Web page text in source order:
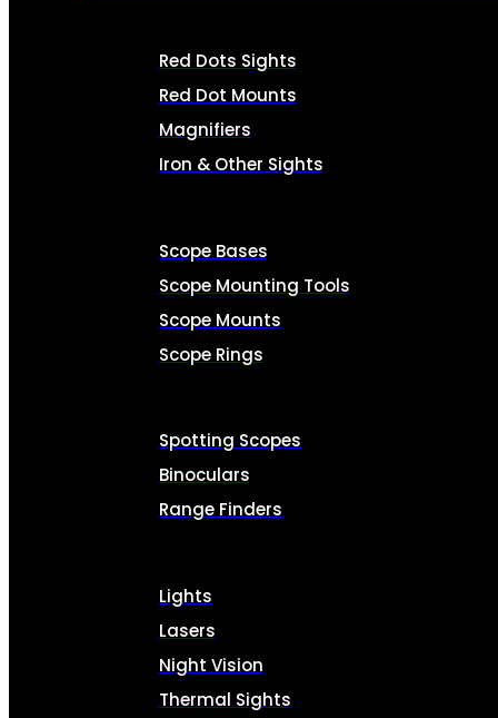
Red Dots Sights
Red Dot Mounts
Magnifiers
Iron & Other Sights
Scope Bases
Scope Mounting Tools
Scope Mounts
Scope Rings
Spotting Scopes
Binoculars
Range Finders
Lights
Lasers
Night Vision
Thermal Sights